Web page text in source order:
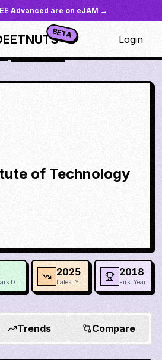
Advanced are on eJAM →
BETA Login
of Technology
2025
Latest Year
2018
First Year
Trends Compare